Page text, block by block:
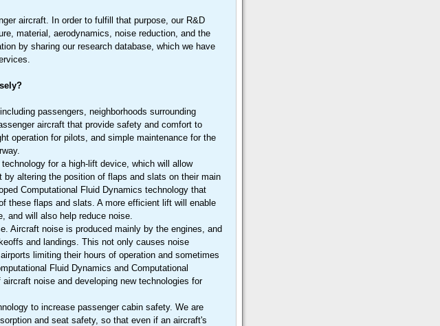
aircraft. In order to fulfill that purpose, our R&D
material, aerodynamics, noise reduction, and the
by sharing our research database, which we have
passengers, neighborhoods surrounding
aircraft that provide safety and comfort to
operation for pilots, and simple maintenance for the
for a high-lift device, which will allow
altering the position of flaps and slats on their main
Computational Fluid Dynamics technology that
these flaps and slats. A more efficient lift will enable
and will also help reduce noise.
Aircraft noise is produced mainly by the engines, and
and landings. This not only causes noise
limiting their hours of operation and sometimes
Fluid Dynamics and Computational
noise and developing new technologies for
to increase passenger cabin safety. We are
and seat safety, so that even if an aircraft's